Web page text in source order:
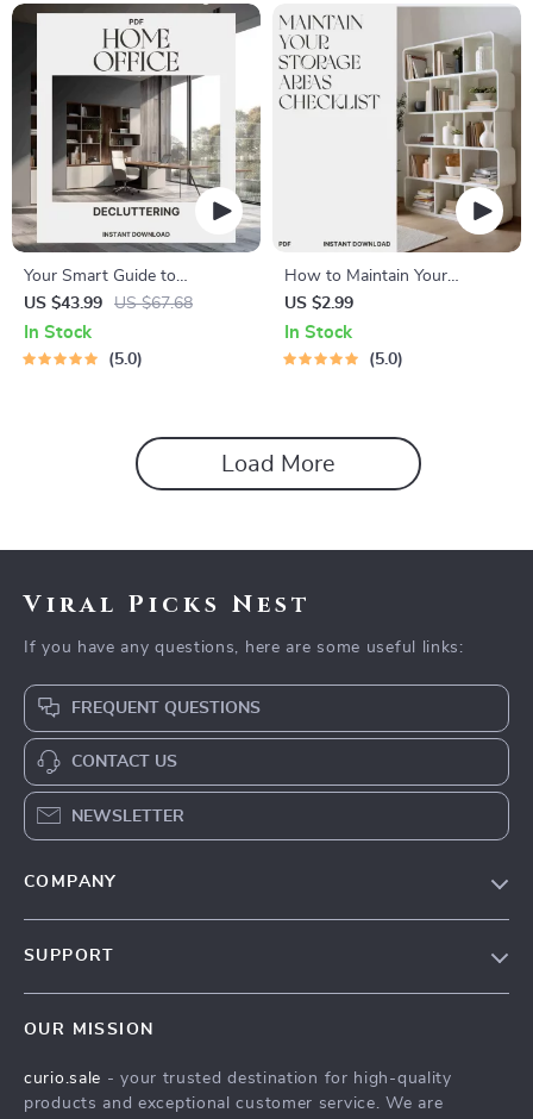
Your Smart Guide to
Decluttering the Home Office
| The Best Way to Declutter
Home Office | Digital
US $43.99 US $67.68
In Stock
5.0
How to Maintain Your
Storage Areas Checklist |
Printable Home Organization
Guide | Digital Download for
US $2.99
In Stock
5.0
Load More
Viral Picks Nest
If you have any questions, here are some useful links:
FREQUENT QUESTIONS
CONTACT US
NEWSLETTER
COMPANY
Press
SUPPORT
FAQ
OUR MISSION
curio.sale - your trusted destination for high-quality
products and exceptional customer service. We are